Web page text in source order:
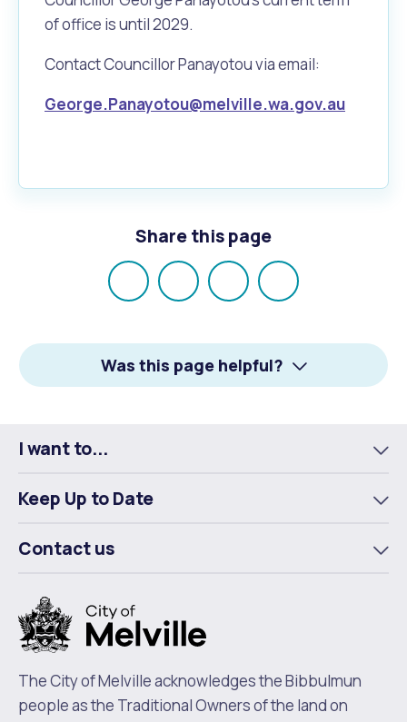
of office is until 2029.
Contact Councillor Panayotou via email:
George.Panayotou@melville.wa.gov.au
Share this page
Share
Facebook
Share
X
Share
LinkedIn
Email
Was this page helpful?
I want to...
Keep Up to Date
Contact us
The City of Melville acknowledges the Bibbulmun
people as the Traditional Owners of the land on